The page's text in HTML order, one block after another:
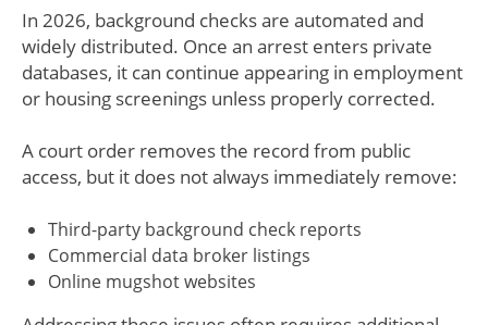
In 2026, background checks are automated and
widely distributed. Once an arrest enters private
databases, it can continue appearing in employment
or housing screenings unless properly corrected.
A court order removes the record from public
access, but it does not always immediately remove:
Third-party background check reports
Commercial data broker listings
Online mugshot websites